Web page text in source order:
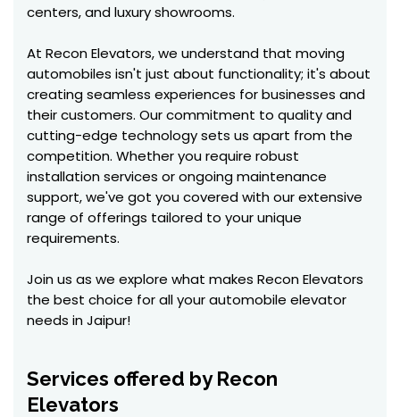
centers, and luxury showrooms.
At Recon Elevators, we understand that moving
automobiles isn't just about functionality; it's about
creating seamless experiences for businesses and
their customers. Our commitment to quality and
cutting-edge technology sets us apart from the
competition. Whether you require robust
installation services or ongoing maintenance
support, we've got you covered with our extensive
range of offerings tailored to your unique
requirements.
Join us as we explore what makes Recon Elevators
the best choice for all your automobile elevator
needs in Jaipur!
Services offered by Recon
Elevators